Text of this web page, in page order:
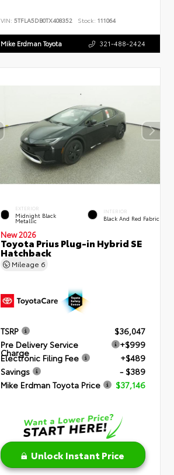
VIN:5TFLA5DB0TX408352 Stock: 111064
Mike Erdman Toyota 321-488-2424
EXTERIOR
Midnight Black
Metallic
INTERIOR
Black And Red Fabric
New 2026
Toyota Prius Plug-in Hybrid SE
Hatchback
Mileage 6
TSRP
$36,047
Pre Delivery Service
Charge
+$999
Electronic Filing Fee
+$489
Savings
- $389
Mike Erdman Toyota Price
$37,146
Unlock Instant Price